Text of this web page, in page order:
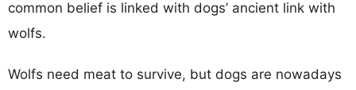
common belief is linked with dogs’ ancient link with
wolfs.
Wolfs need meat to survive, but dogs are nowadays